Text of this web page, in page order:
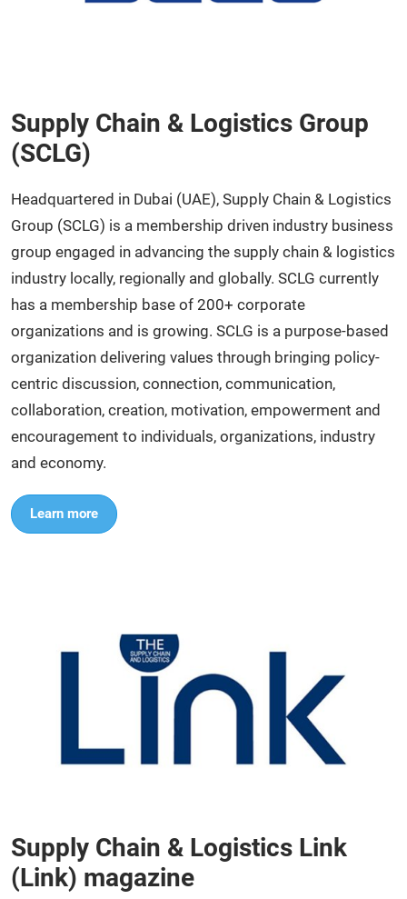
Supply Chain & Logistics Group
(SCLG)
Headquartered in Dubai (UAE), Supply Chain & Logistics
Group (SCLG) is a membership driven industry business
group engaged in advancing the supply chain & logistics
industry locally, regionally and globally. SCLG currently
has a membership base of 200+ corporate
organizations and is growing. SCLG is a purpose-based
organization delivering values through bringing policy-
centric discussion, connection, communication,
collaboration, creation, motivation, empowerment and
encouragement to individuals, organizations, industry
and economy.
Learn more
Supply Chain & Logistics Link
(Link) magazine